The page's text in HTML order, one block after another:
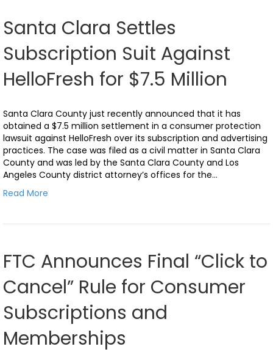
Santa Clara Settles
Subscription Suit Against
HelloFresh for $7.5 Million
Santa Clara County just recently announced that it has
obtained a $7.5 million settlement in a consumer protection
lawsuit against HelloFresh over its subscription and advertising
practices. The case was filed as a civil matter in Santa Clara
County and was led by the Santa Clara County and Los
Angeles County district attorney’s offices for the…
Read More
FTC Announces Final “Click to
Cancel” Rule for Consumer
Subscriptions and
Memberships